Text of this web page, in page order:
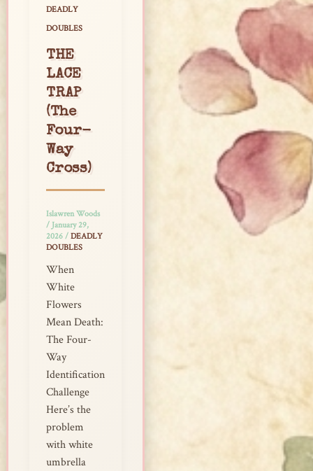
DEADLY
DOUBLES
THE
LACE
TRAP
(The
Four-
Way
Cross)
Islawren Woods
/ January 29,
2026 / DEADLY
DOUBLES
When
White
Flowers
Mean Death:
The Four-
Way
Identification
Challenge
Here’s the
problem
with white
umbrella